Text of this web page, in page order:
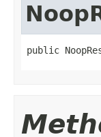
public